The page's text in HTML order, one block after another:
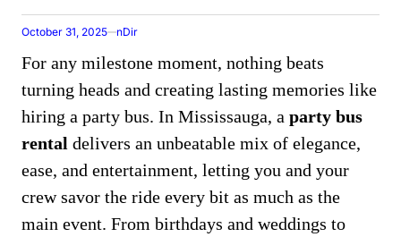
October 31, 2025 nDir
For any milestone moment, nothing beats
turning heads and creating lasting memories like
hiring a party bus. In Mississauga, a party bus
rental delivers an unbeatable mix of elegance,
ease, and entertainment, letting you and your
crew savor the ride every bit as much as the
main event. From birthdays and weddings to